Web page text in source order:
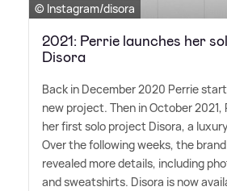
© Instagram/disora
2021: Perrie launches her
Disora
Back in December 2020 Perrie
new project. Then in October 2021,
her first solo project Disora, a
Over the following weeks, the
revealed more details, including
and sweatshirts. Disora is now